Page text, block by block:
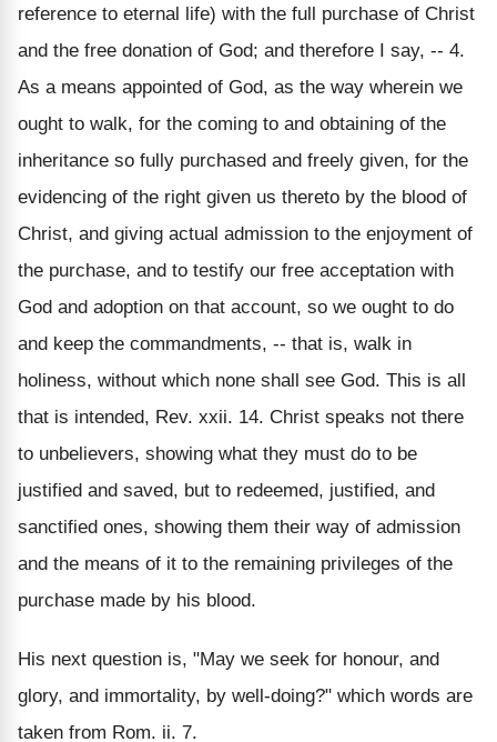
reference to eternal life) with the full purchase of Christ
and the free donation of God; and therefore I say, -- 4.
As a means appointed of God, as the way wherein we
ought to walk, for the coming to and obtaining of the
inheritance so fully purchased and freely given, for the
evidencing of the right given us thereto by the blood of
Christ, and giving actual admission to the enjoyment of
the purchase, and to testify our free acceptation with
God and adoption on that account, so we ought to do
and keep the commandments, -- that is, walk in
holiness, without which none shall see God. This is all
that is intended, Rev. xxii. 14. Christ speaks not there
to unbelievers, showing what they must do to be
justified and saved, but to redeemed, justified, and
sanctified ones, showing them their way of admission
and the means of it to the remaining privileges of the
purchase made by his blood.
His next question is, "May we seek for honour, and
glory, and immortality, by well-doing?" which words are
taken from Rom. ii. 7.